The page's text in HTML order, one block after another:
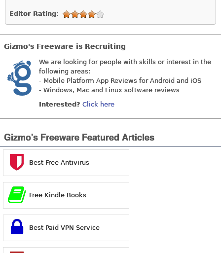
Editor Rating:
Gizmo's Freeware is Recruiting
We are looking for people with skills or interest in the
following areas:
- Mobile Platform App Reviews for Android and iOS
- Windows, Mac and Linux software reviews
Interested? Click here
Gizmo's Freeware Featured Articles
Best Free Antivirus
Free Kindle Books
Best Paid VPN Service